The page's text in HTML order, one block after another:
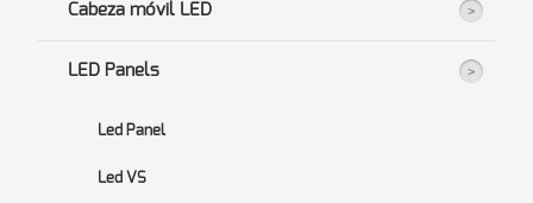
Cabeza móvil LED
LED Panels
Led Panel
Led VS